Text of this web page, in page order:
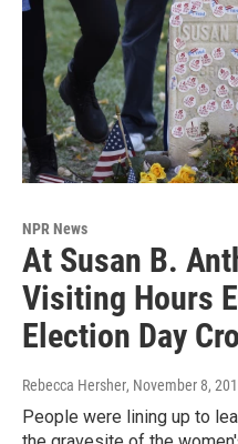
NPR News
At Susan B.
Visiting Hours
Election Day
Rebecca Hersher, November 8,
People were lining up to